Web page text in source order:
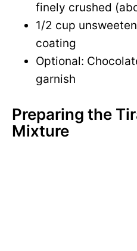
finely crushed
1/2 cup
coating
Optional:
garnish
Preparing the
Mixture